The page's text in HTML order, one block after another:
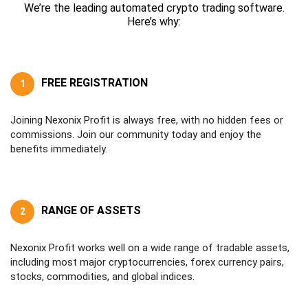
We’re the leading automated crypto trading software.
Here’s why:
1 FREE REGISTRATION
Joining Nexonix Profit is always free, with no hidden fees or
commissions. Join our community today and enjoy the
benefits immediately.
2 RANGE OF ASSETS
Nexonix Profit works well on a wide range of tradable assets,
including most major cryptocurrencies, forex currency pairs,
stocks, commodities, and global indices.